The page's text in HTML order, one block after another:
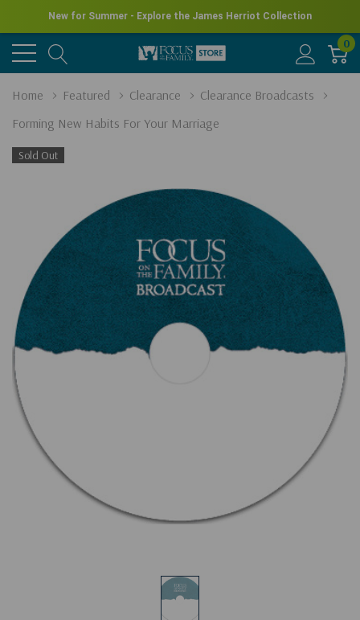
New for Summer - Explore the James Herriot Collection
0
Home Featured Clearance
Clearance Broadcasts
Forming New Habits For Your Marriage
Sold Out